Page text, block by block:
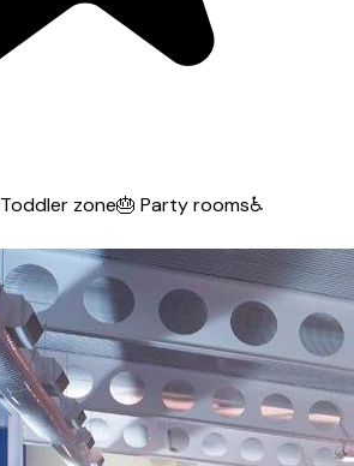
Toddler zone🎂 Party rooms♿